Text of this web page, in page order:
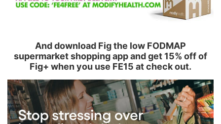
And download Fig the low FODMAP
supermarket shopping app and get 15% off of
Fig+ when you use FE15 at check out.